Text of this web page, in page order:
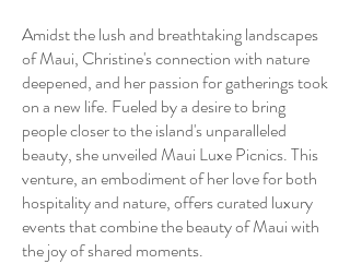
Amidst the lush and breathtaking landscapes
of Maui, Christine's connection with nature
deepened, and her passion for gatherings took
on a new life. Fueled by a desire to bring
people closer to the island's unparalleled
beauty, she unveiled Maui Luxe Picnics. This
venture, an embodiment of her love for both
hospitality and nature, offers curated luxury
events that combine the beauty of Maui with
the joy of shared moments.